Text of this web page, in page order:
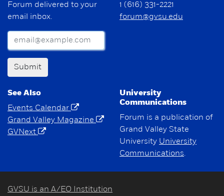
Forum delivered to your
email inbox.
Submit
1 (616) 331-2221
forum@gvsu.edu
See Also
Events Calendar
Grand Valley Magazine
GVNext
University
Communications
Forum is a publication of
Grand Valley State
University University
Communications.
GVSU is an A/EO Institution